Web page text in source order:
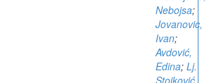
Nebojsa;
Jovanovic,
Ivan;
Avdović,
Edina; Lj.
Stojković,